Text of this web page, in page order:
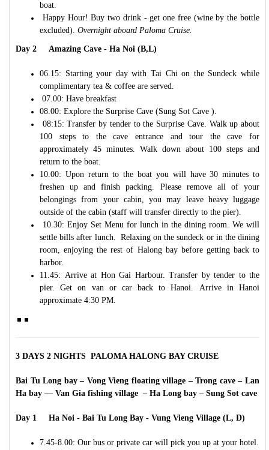
boat.
Happy Hour! Buy two drink - get one free (wine by the bottle
excluded). Overnight aboard Paloma Cruise.
Day 2 Amazing Cave - Ha Noi (B,L)
06.15: Starting your day with Tai Chi on the Sundeck while
complimentary tea & coffee are served.
07.00: Have breakfast
08.00: Explore the Surprise Cave (Sung Sot Cave ).
08:15: Transfer by tender to the Surprise Cave. Walk up about
100 steps to the cave entrance and tour the cave for
approximately 45 minutes. Walk down about 100 steps and
return to the boat.
10.00: Upon return to the boat you will have 30 minutes to
freshen up and finish packing. Please remove all of your
belongings from your cabin, you may leave heavy luggage
outside of the cabin (staff will transfer directly to the pier).
10.30: Enjoy Set Menu for lunch in the dining room. We will
settle bills after lunch. Relaxing on the sundeck or in the dining
room, enjoying the rest of Halong bay before getting back to
harbor.
11.45: Arrive at Hon Gai Harbour. Transfer by tender to the
pier. Get on van or car back to Hanoi. Arrive in Hanoi
approximate 4:30 PM.
3 DAYS 2 NIGHTS PALOMA HALONG BAY CRUISE
Bai Tu Long bay – Vong Vieng floating village – Trong cave – Lan
Ha bay –– Van Gia fishing village – Ha Long bay – Sung Sot cave
Day 1 Ha Noi - Bai Tu Long Bay - Vung Vieng Village (L, D)
7.45-8.00: Our bus or private car will pick you up at your hotel.